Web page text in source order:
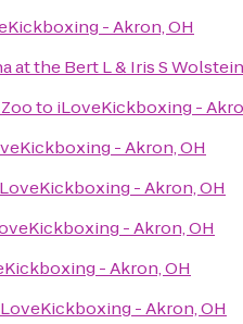
- Akron, OH
at the Bert L & Iris S
to iLoveKickboxing -
- Akron, OH
- Akron, OH
- Akron, OH
- Akron, OH
- Akron, OH